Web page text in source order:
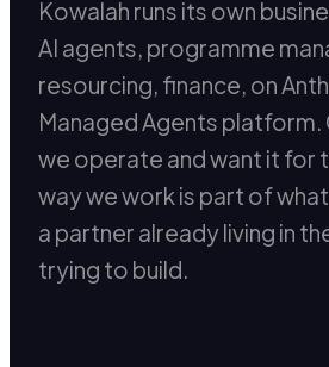
Kowalah runs its own
AI agents, programme
resourcing, finance, on
Managed Agents platform.
we operate and want it for
way we work is part of
a partner already living in
trying to build.